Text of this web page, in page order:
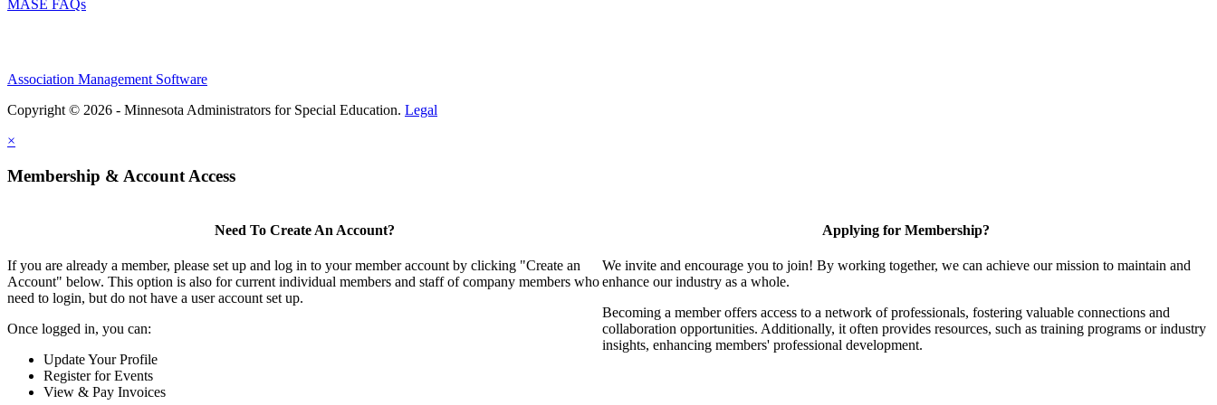
MASE FAQs
Association Management Software
Copyright © 2026 - Minnesota Administrators for Special Education. Legal
×
Membership & Account Access
Need To Create An Account?
If you are already a member, please set up and log in to your member account by clicking "Create an
Account" below. This option is also for current individual members and staff of company members who
need to login, but do not have a user account set up.
Once logged in, you can:
Update Your Profile
Register for Events
View & Pay Invoices
Applying for Membership?
We invite and encourage you to join! By working together, we can achieve our mission to maintain and
enhance our industry as a whole.
Becoming a member offers access to a network of professionals, fostering valuable connections and
collaboration opportunities. Additionally, it often provides resources, such as training programs or industry
insights, enhancing members' professional development.